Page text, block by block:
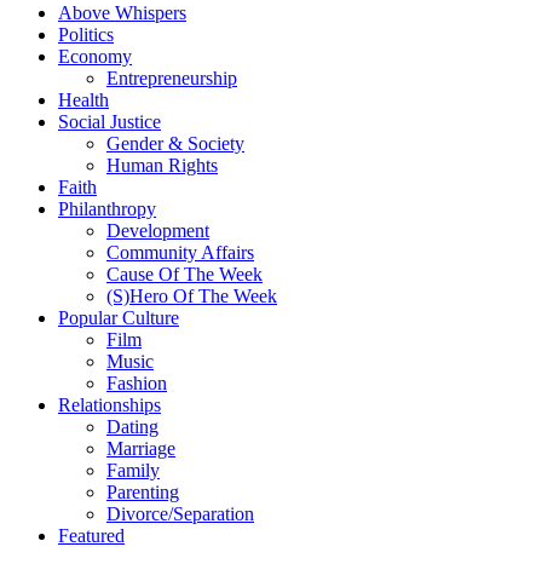
Above Whispers
Politics
Economy
Entrepreneurship
Health
Social Justice
Gender & Society
Human Rights
Faith
Philanthropy
Development
Community Affairs
Cause Of The Week
(S)Hero Of The Week
Popular Culture
Film
Music
Fashion
Relationships
Dating
Marriage
Family
Parenting
Divorce/Separation
Featured